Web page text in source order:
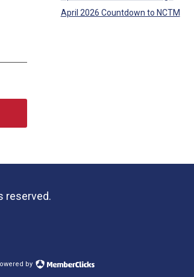
April 2026 Countdown to NCTM
reserved.
by